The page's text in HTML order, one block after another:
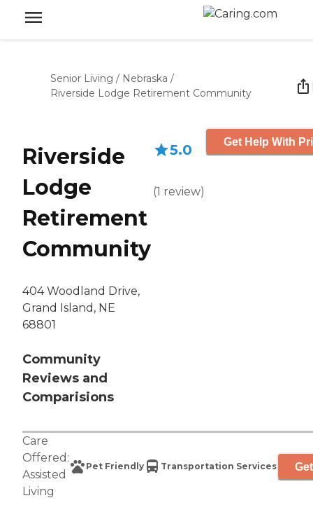
Senior Living / Nebraska /
Riverside Lodge Retirement Community
Riverside
Lodge
Retirement
Community
404 Woodland Drive,
Grand Island, NE
68801
Community
Reviews and
Comparisions
5.0
(1 review)
Get Help With
Care
Offered:
Assisted
Living
Pet Friendly Transportation Services